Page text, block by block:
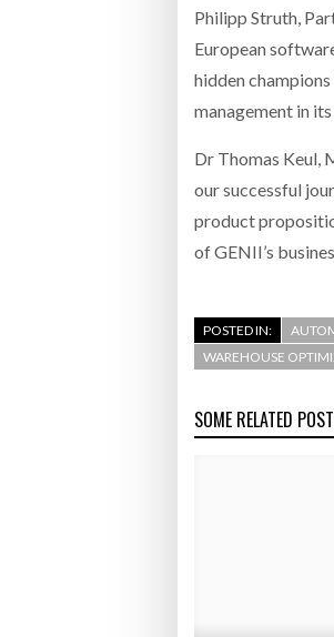
Philipp Struth,
European
hidden
management in
Dr Thomas Keul,
our successful
product
of GENII’s
POSTED IN:
WAREHOUSE
SOME RELATED